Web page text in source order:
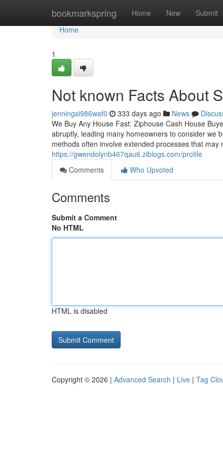
bookmarkspring Home New Submit
Home
Home
1
Not known Facts About
jenningsi986waf0 333 days ago News
We Buy Any House Fast: Ziphouse Cash House
abruptly, leading many homeowners to consider we
methods often involve extended processes that
https://gwendolynb467qau6.ziblogs.com/profile
Comments
Who Upvoted
Comments
Submit a Comment
No HTML
HTML is disabled
Copyright © 2026 | Advanced Search | Live | Tag